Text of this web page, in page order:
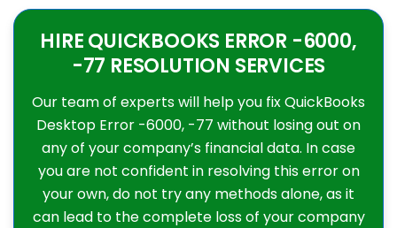
HIRE QUICKBOOKS ERROR -6000,
-77 RESOLUTION SERVICES
Our team of experts will help you fix QuickBooks
Desktop Error -6000, -77 without losing out on
any of your company’s financial data. In case
you are not confident in resolving this error on
your own, do not try any methods alone, as it
can lead to the complete loss of your company